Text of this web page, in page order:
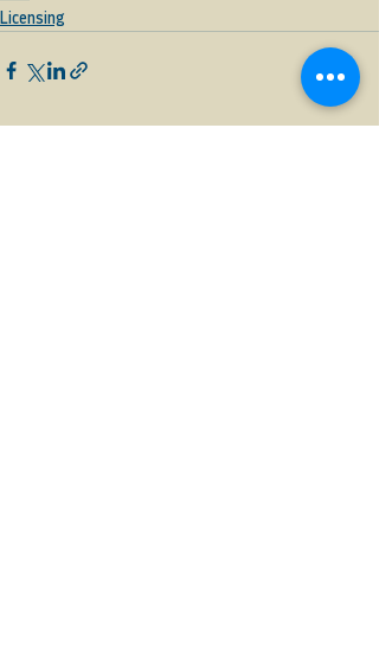
Licensing